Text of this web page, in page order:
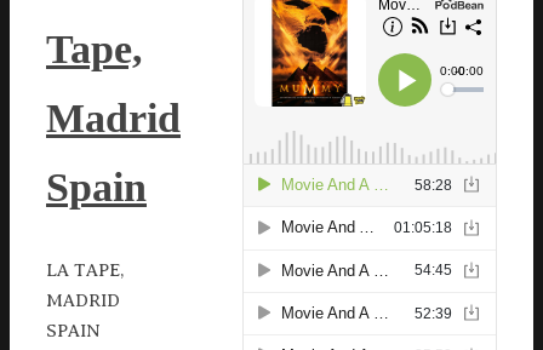
Tape,
Madrid
Spain
LA TAPE,
MADRID
SPAIN